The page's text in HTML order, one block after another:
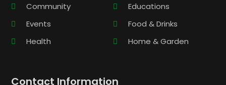
Community
Educations
Events
Food & Drinks
Health
Home & Garden
Contact Information